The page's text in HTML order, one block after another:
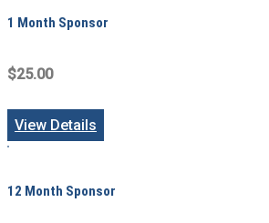
1 Month Sponsor
$25.00
View Details
12 Month Sponsor